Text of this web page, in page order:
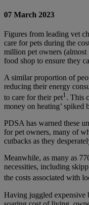
07 March 2023
Figures from leading vet
care for pets during the
million pet owners
food shop to ensure they
A similar proportion of
reducing their energy
to care for their pet1. This
money on heating’ spiked
PDSA has warned these
for pet owners, many of
cutbacks as they
Meanwhile, as many as
necessities, including
the costs associated with
Having juggled expensive